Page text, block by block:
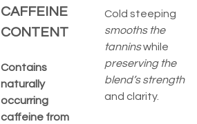
CAFFEINE
CONTENT
Contains
naturally
occurring
caffeine from
Cold steeping
smooths the
tanninswhile
preserving the
blend’s strength
and clarity.